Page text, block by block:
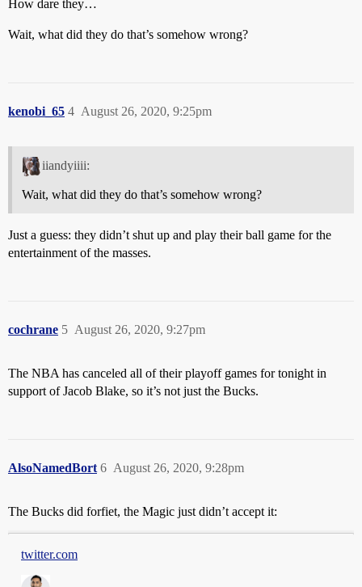
How dare they…
Wait, what did they do that’s somehow wrong?
kenobi_65 August 26, 2020, 9:25pm
4
iiandyiiii:
Wait, what did they do that’s somehow wrong?
Just a guess: they didn’t shut up and play their ball game for the
entertainment of the masses.
cochrane August 26, 2020, 9:27pm
5
The NBA has canceled all of their playoff games for tonight in
support of Jacob Blake, so it’s not just the Bucks.
AlsoNamedBort August 26, 2020, 9:28pm
6
The Bucks did forfiet, the Magic just didn’t accept it:
twitter.com